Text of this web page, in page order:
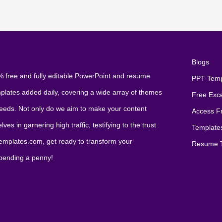
free and fully editable PowerPoint and resume
added daily, covering a wide array of themes
Not only do we aim to make your content
in garnering high traffic, testifying to the trust
get ready to transform your
a penny!
Blogs
PPT
Free
Access
Resume